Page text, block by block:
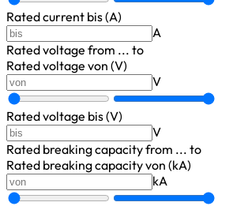
Rated current bis (A)
A
Rated voltage from ... to
Rated voltage von (V)
V
Rated voltage bis (V)
V
Rated breaking capacityfrom ... to
Rated breaking capacity von (kA)
kA